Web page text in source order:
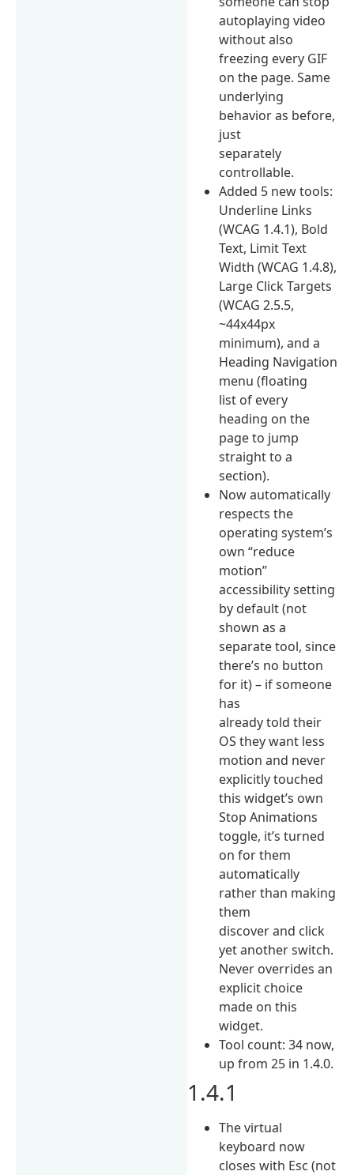
autoplaying video
without also
freezing every GIF
on the page. Same
underlying
behavior as before,
just
separately
controllable.
Added 5 new tools:
Underline Links
(WCAG 1.4.1), Bold
Text, Limit Text
Width (WCAG 1.4.8),
Large Click Targets
(WCAG 2.5.5,
~44x44px
minimum), and a
Heading Navigation
menu (floating
list of every
heading on the
page to jump
straight to a
section).
Now automatically
respects the
operating system’s
own “reduce
motion”
accessibility setting
by default (not
shown as a
separate tool, since
there’s no button
for it) – if someone
has
already told their
OS they want less
motion and never
explicitly touched
this widget’s own
Stop Animations
toggle, it’s turned
on for them
automatically
rather than making
them
discover and click
yet another switch.
Never overrides an
explicit choice
made on this
widget.
Tool count: 34 now,
up from 25 in 1.4.0.
1.4.1
The virtual
keyboard now
closes with Esc (not